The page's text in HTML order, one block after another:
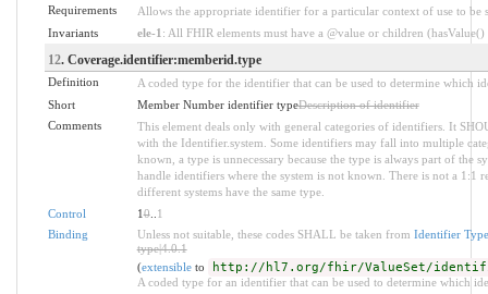
Requirements
Allows the appropriate identifier for a particular context of use to be
Invariants
ele-1 : All FHIR elements must have a @value or children
12. Coverage.identifier:memberid.type
Definition
A coded type for the identifier that can be used to determine which
Short
Member Number identifier typeDescription of identifier
Comments
This element deals only with general categories of identifiers. It
with the Identifier.system. Some identifiers may fall into multiple
known, a type is unnecessary because the type is always part of the
handle identifiers where the system is not known. There is not a 1:1
different systems have the same type.
Control
10.. 1
Binding
Unless not suitable, these codes SHALL be taken from Identifier
type|4.0.1
(extensibleto http://hl7.org/fhir/ValueSet/
A coded type for an identifier that can be used to determine which